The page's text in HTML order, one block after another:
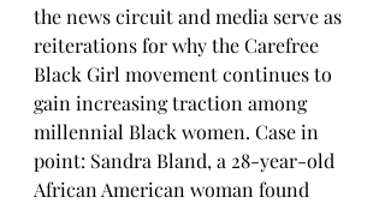
the news circuit and media serve as
reiterations for why the Carefree
Black Girl movement continues to
gain increasing traction among
millennial Black women. Case in
point: Sandra Bland, a 28-year-old
African American woman found